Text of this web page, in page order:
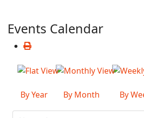
Events Calendar
By Year By Month By